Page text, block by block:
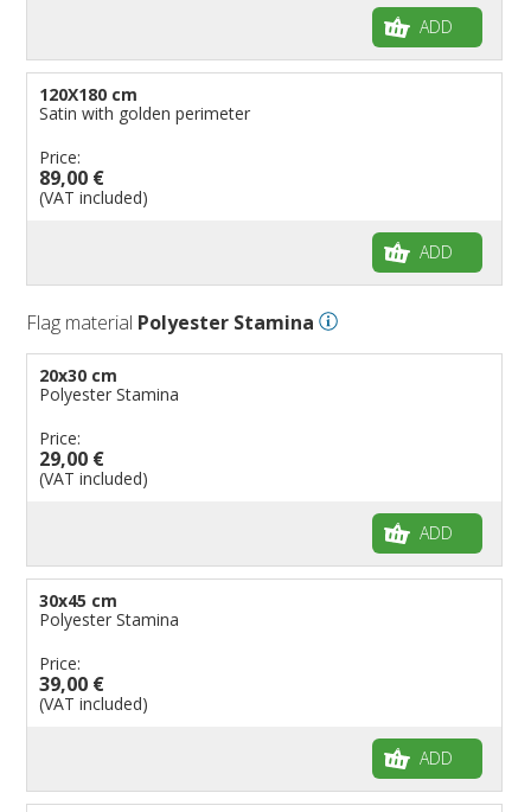
ADD
120X180 cm
Satin with golden perimeter
Price:
89,00 €
(VAT included)
ADD
Flag material Polyester Stamina
20x30 cm
Polyester Stamina
Price:
29,00 €
(VAT included)
ADD
30x45 cm
Polyester Stamina
Price:
39,00 €
(VAT included)
ADD